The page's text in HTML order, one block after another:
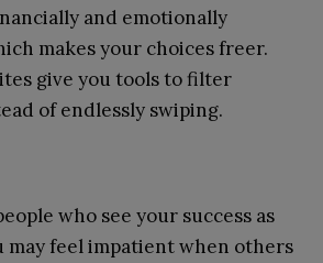
and emotionally
makes your choices freer.
give you tools to filter
of endlessly swiping.
who see your success as
may feel impatient when others